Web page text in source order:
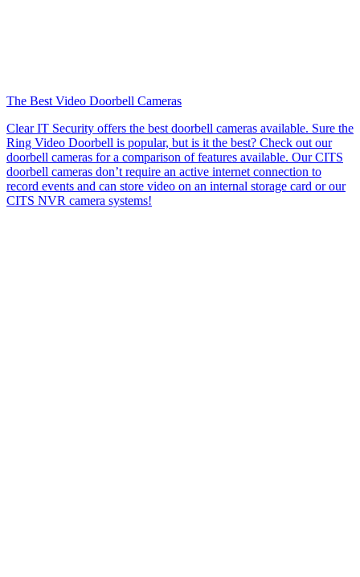
The Best Video Doorbell Cameras
Clear IT Security offers the best doorbell cameras available. Sure the
Ring Video Doorbell is popular, but is it the best? Check out our
doorbell cameras for a comparison of features available. Our CITS
doorbell cameras don’t require an active internet connection to
record events and can store video on an internal storage card or our
CITS NVR camera systems!